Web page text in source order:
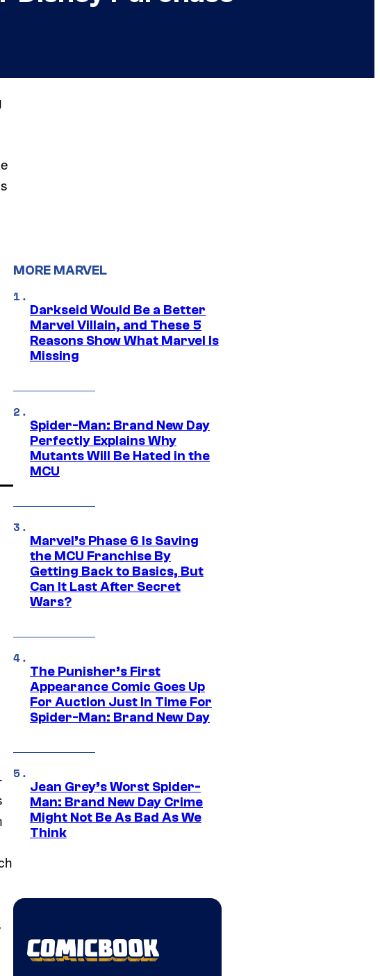
MORE MARVEL
Darkseid Would Be a Better
Marvel Villain, and These 5
Reasons Show What Marvel Is
Missing
Spider-Man: Brand New Day
Perfectly Explains Why
Mutants Will Be Hated in the
MCU
Marvel’s Phase 6 Is Saving
the MCU Franchise By
Getting Back to Basics, But
Can It Last After Secret
Wars?
The Punisher’s First
Appearance Comic Goes Up
For Auction Just In Time For
Spider-Man: Brand New Day
Jean Grey’s Worst Spider-
Man: Brand New Day Crime
Might Not Be As Bad As We
Think